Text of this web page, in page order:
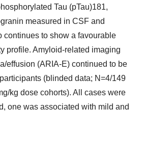
Tau (pTau)181,
measured in CSF and
continues to show a favourable
profile. Amyloid-related imaging
effusion (ARIA-E) continued to be
(blinded data; N=4/149
kg dose cohorts). All cases were
one was associated with mild and